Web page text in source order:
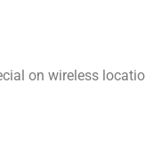
on wireless